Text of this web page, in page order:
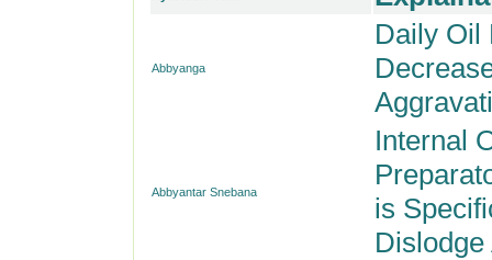
Abbyanga
Daily Oil
Abbyantar Snebana
Internal
is